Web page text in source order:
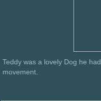
Teddy was a lovely Dog he
movement.